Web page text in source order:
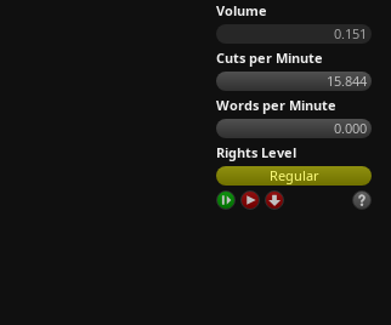
Volume
0.151
Cuts per Minute
15.844
Words per Minute
0.000
Rights Level
Regular